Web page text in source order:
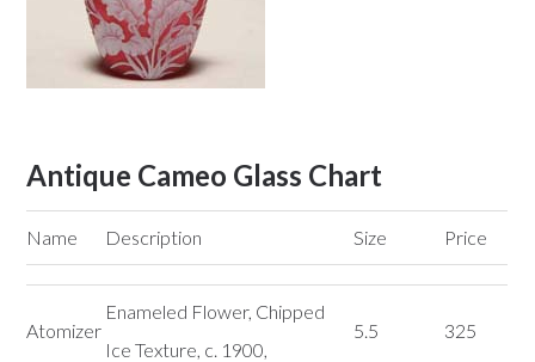
Antique Cameo Glass Chart
Name Description Size Price
Atomizer
Enameled Flower, Chipped
Ice Texture, c. 1900,
5.5 325